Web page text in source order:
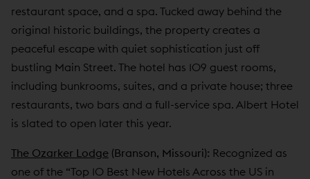
restaurant space, and a spa. Tucked away behind the
original historic buildings, the property creates a
peaceful escape with quiet sophistication just off
bustling Main Street. The hotel has 109 guest rooms,
including bunkrooms, suites, and a private house; three
restaurants, two bars and a full-service spa. Albert Hotel
is slated to open later this year.
The Ozarker Lodge (Branson, Missouri): Recognized as
one of the “Top 10 Best New Hotels Across the US in